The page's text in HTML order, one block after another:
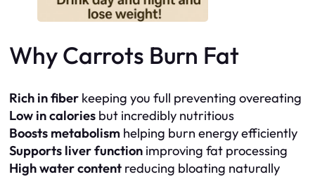
Why Carrots Burn Fat
Rich in fiber keeping you full preventing overeating
Low in calories but incredibly nutritious
Boosts metabolism helping burn energy efficiently
Supports liver function improving fat processing
High water content reducing bloating naturally